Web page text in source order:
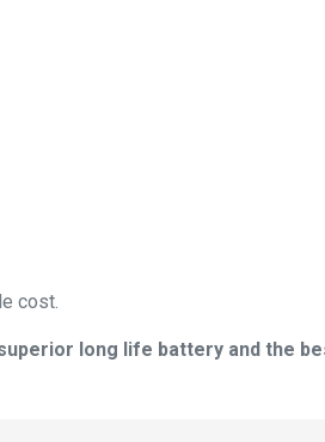
cost.
long life battery and the